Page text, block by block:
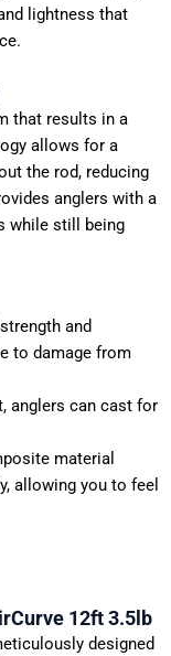
lightness that
that results in a
allows for a
the rod, reducing
anglers with a
while still being
and
to damage from
anglers can cast for
material
allowing you to feel
12ft 3.5lb
designed